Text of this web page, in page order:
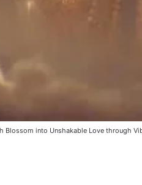
Blossom into Unshakable Love through